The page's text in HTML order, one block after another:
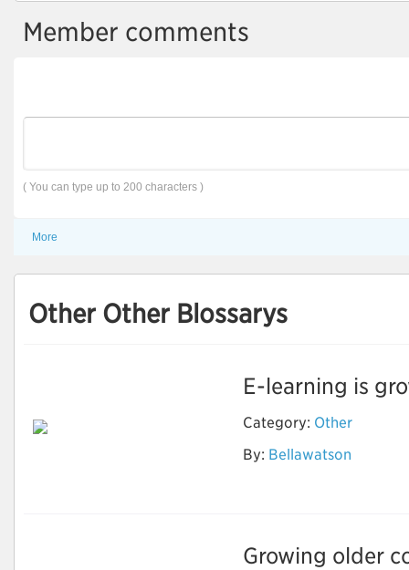
Member comments
( You can type up to 200 characters )
More
Other Other Blossarys
E-learning is
Category: Other
By: Bellawatson
Growing older